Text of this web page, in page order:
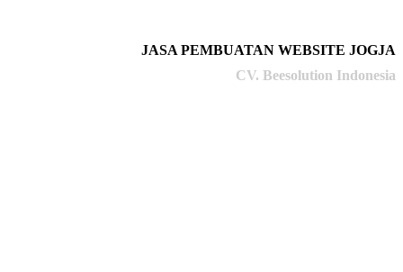
JASA PEMBUATAN WEBSITE JOGJA
CV. Beesolution Indonesia